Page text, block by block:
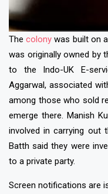
Thecolony was built on
was originally owned by
to the Indo-UK E-
Aggarwal, associated
among those who sold
emerge there. Manish
involved in carrying out
Batth said they were
to a private party.
Screen notifications are